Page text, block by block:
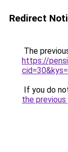
Redirect
The
https://
If you do
the previous